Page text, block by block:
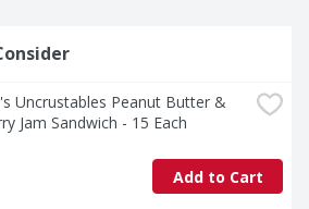
Uncrustables Peanut Butter &
Jam Sandwich - 15 Each
Add to Cart